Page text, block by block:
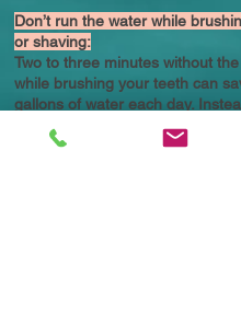
Don’t run the water while
or shaving:
Two to three minutes without
while brushing your teeth can
gallons of water each day.
the water on while shaving, fill
the sink with a few inches of